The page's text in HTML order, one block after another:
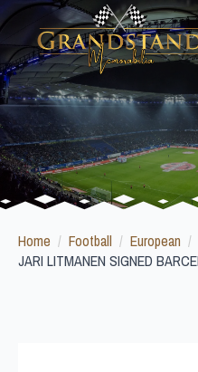
Home Football European
JARI LITMANEN SIGNED